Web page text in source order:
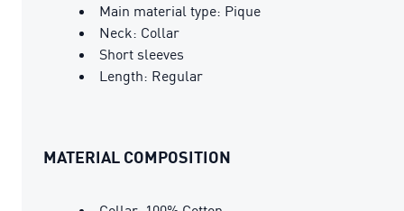
Main material type: Pique
Neck: Collar
Short sleeves
Length: Regular
MATERIAL COMPOSITION